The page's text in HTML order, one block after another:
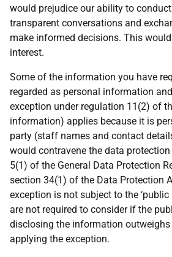
would prejudice our ability to
transparent conversations and
make informed decisions. This
interest.
Some of the information you have
regarded as personal information
exception under regulation 11(2) of
information) applies because it is
party (staff names and contact
would contravene the data
5(1) of the General Data Protection
section 34(1) of the Data Protection
exception is not subject to the ‘public
are not required to consider if the
disclosing the information
applying the exception.